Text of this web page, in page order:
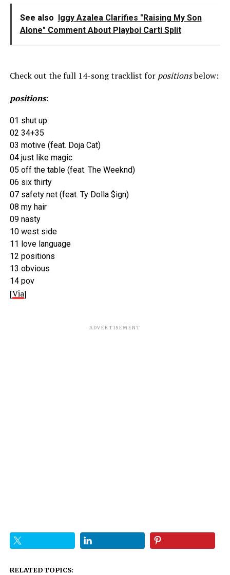
See also
Iggy Azalea Clarifies "Raising My Son
Alone" Comment About Playboi Carti Split
Check out the full 14-song tracklist for positionsbelow:
positions:
01 shut up
02 34+35
03 motive (feat. Doja Cat)
04 just like magic
05 off the table (feat. The Weeknd)
06 six thirty
07 safety net (feat. Ty Dolla $ign)
08 my hair
09 nasty
10 west side
11 love language
12 positions
13 obvious
14 pov
[Via]
ADVERTISEMENT
RELATED TOPICS: